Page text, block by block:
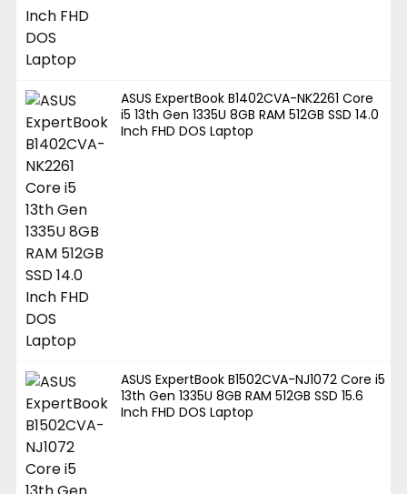
ASUS ExpertBook B1402CVA-NK2261 Core
i5 13th Gen 1335U 8GB RAM 512GB SSD 14.0
Inch FHD DOS Laptop
ASUS ExpertBook B1502CVA-NJ1072 Core i5
13th Gen 1335U 8GB RAM 512GB SSD 15.6
Inch FHD DOS Laptop